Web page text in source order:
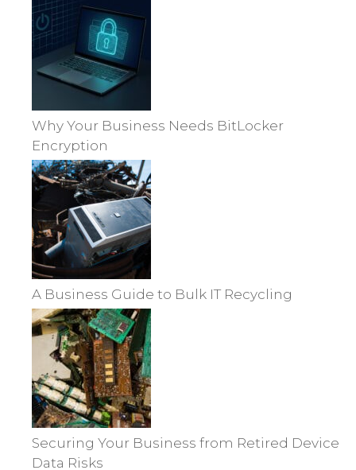
Why Your Business Needs BitLocker
Encryption
A Business Guide to Bulk IT Recycling
Securing Your Business from Retired Device
Data Risks